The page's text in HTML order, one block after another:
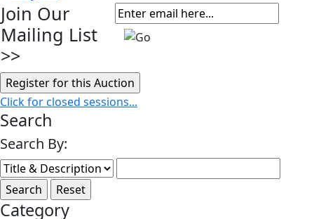
Join Our
Mailing List
>>
Click for closed sessions...
Search
Search By:
Category